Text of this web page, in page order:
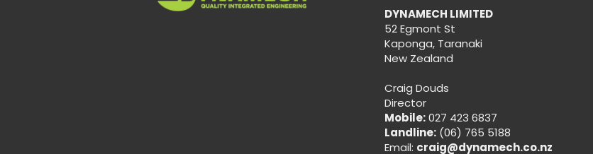
DYNAMECH LIMITED
52 Egmont St
Kaponga, Taranaki
New Zealand
Craig Douds
Director
Mobile:027 423 6837
Landline:(06) 765 5188
Email: craig@dynamech.co.nz